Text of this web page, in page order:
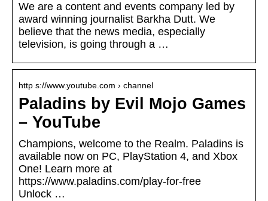
We are a content and events company led by
award winning journalist Barkha Dutt. We
believe that the news media, especially
television, is going through a …
http s://www.youtube.com › channel
Paladins by Evil Mojo Games
– YouTube
Champions, welcome to the Realm. Paladins is
available now on PC, PlayStation 4, and Xbox
One! Learn more at
https://www.paladins.com/play-for-free
Unlock …